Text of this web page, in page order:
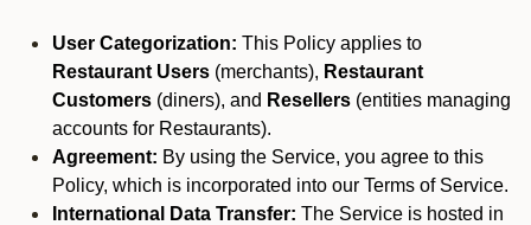
User Categorization: This Policy applies to
Restaurant Users (merchants), Restaurant
Customers (diners), and Resellers (entities managing
accounts for Restaurants).
Agreement: By using the Service, you agree to this
Policy, which is incorporated into our Terms of Service.
International Data Transfer: The Service is hosted in